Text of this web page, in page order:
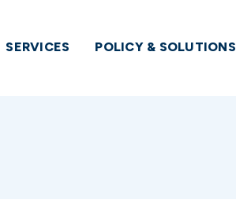
SERVICES POLICY & SOLUTIONS